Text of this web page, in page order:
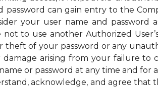
password can gain entry to the
your user name and
not to use another Authorized
theft of your password or any
arising from your failure
or password at any time and for
acknowledge, and agree